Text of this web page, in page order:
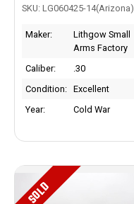
SKU: LG060425-14(Arizona)
Maker:
Lithgow Small
Arms Factory
Caliber:
.30
Condition:
Excellent
Year:
Cold War
SOLD